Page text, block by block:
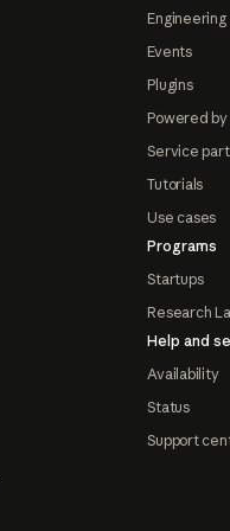
Events
Plugins
Powered
Service
Tutorials
Use cases
Programs
Startups
Research
Help and
Availability
Status
Support